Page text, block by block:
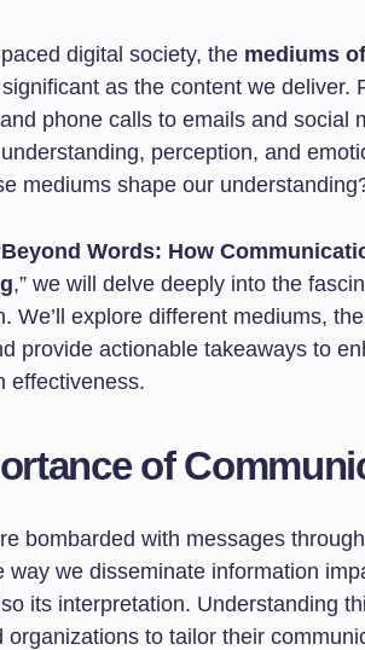
digital society, the mediums
as the content we deliver.
phone calls to emails and social
perception, and
mediums shape our
Beyond Words: How
,” we will delve deeply into the
We’ll explore different mediums,
provide actionable takeaways to
effectiveness.
of
bombarded with messages
way we disseminate information
its interpretation. Understanding
organizations to tailor their